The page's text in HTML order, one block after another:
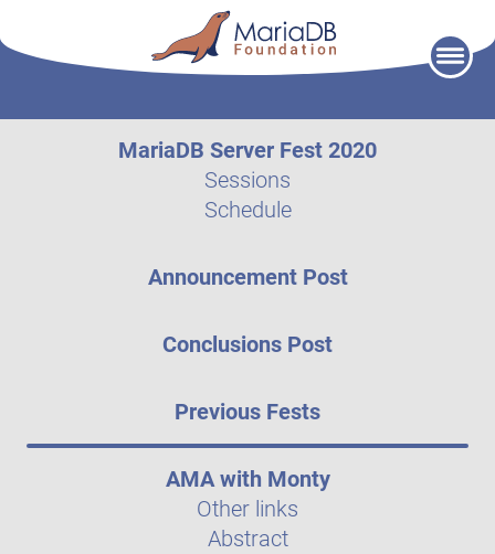
MariaDB Server Fest 2020
Sessions
Schedule
Announcement Post
Conclusions Post
Previous Fests
AMA with Monty
Other links
Abstract